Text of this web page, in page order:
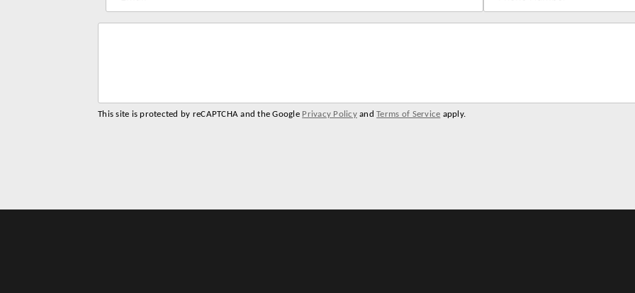
This site is protected by reCAPTCHA and the Google Privacy PolicyandTerms of Service apply.